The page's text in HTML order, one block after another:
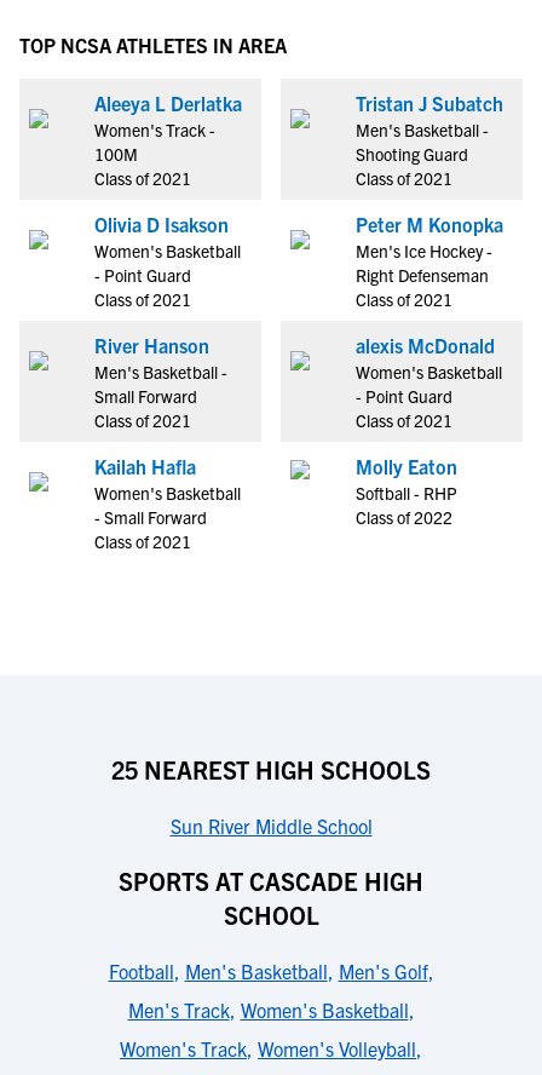
TOP NCSA ATHLETES IN AREA
Aleeya L Derlatka
Women's Track -
100M
Class of 2021
Olivia D Isakson
Women's Basketball
- Point Guard
Class of 2021
River Hanson
Men's Basketball -
Small Forward
Class of 2021
Kailah Hafla
Women's Basketball
- Small Forward
Class of 2021
Tristan J Subatch
Men's Basketball -
Shooting Guard
Class of 2021
Peter M Konopka
Men's Ice Hockey -
Right Defenseman
Class of 2021
alexis McDonald
Women's Basketball
- Point Guard
Class of 2021
Molly Eaton
Softball - RHP
Class of 2022
25 NEAREST HIGH SCHOOLS
Sun River Middle School
SPORTS AT CASCADE HIGH
SCHOOL
Football, Men's Basketball, Men's Golf,
Men's Track, Women's Basketball,
Women's Track, Women's Volleyball,